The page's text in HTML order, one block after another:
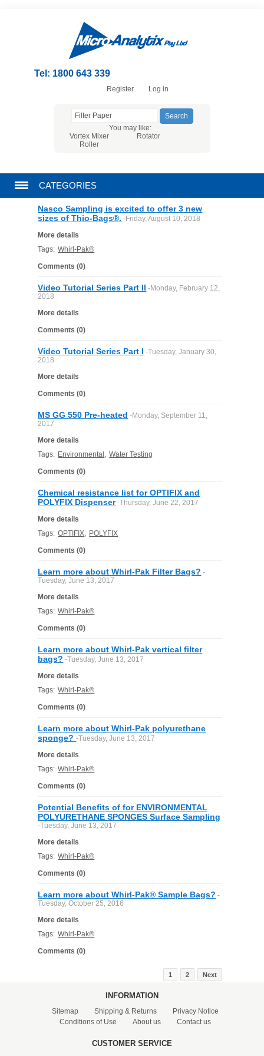
Tel: 1800 643 339
Register Log in
You may like:
Vortex Mixer
Rotator
Roller
CATEGORIES
CHROMATOGRAPHY PRODUCTS
FILTRATION EQUIPMENT
LABORATORY EQUIPMENT
LIQUID HANDLING
NON DISPOSABLE PLASTICWARE
SAMPLE BAGS & GLOVES
Nasco Sampling is excited to offer 3 new
sizes of Thio-Bags®. -Friday, August 10, 2018
More details
Tags: Whirl-Pak®
Comments (0)
Video Tutorial Series Part II -Monday, February 12,
2018
More details
Comments (0)
Video Tutorial Series Part I -Tuesday, January 30,
2018
More details
Comments (0)
MS GG 550 Pre-heated -Monday, September 11,
2017
More details
Tags: Environmental , Water Testing
Comments (0)
Chemical resistance list for OPTIFIX and
POLYFIX Dispenser -Thursday, June 22, 2017
More details
Tags: OPTIFIX, POLYFIX
Comments (0)
Learn more about Whirl-Pak Filter Bags? -
Tuesday, June 13, 2017
More details
Tags: Whirl-Pak®
Comments (0)
Learn more about Whirl-Pak vertical filter
bags? -Tuesday, June 13, 2017
More details
Tags: Whirl-Pak®
Comments (0)
Learn more about Whirl-Pak polyurethane
sponge?-Tuesday, June 13, 2017
More details
Tags: Whirl-Pak®
Comments (0)
Potential Benefits of for ENVIRONMENTAL
POLYURETHANE SPONGES Surface Sampling
-Tuesday, June 13, 2017
More details
Tags: Whirl-Pak®
Comments (0)
Learn more about Whirl-Pak® Sample Bags? -
Tuesday, October 25, 2016
More details
Tags: Whirl-Pak®
Comments (0)
1 2 Next
INFORMATION
Sitemap Shipping & Returns
Privacy Notice
Conditions of Use
About us Contact us
CUSTOMER SERVICE